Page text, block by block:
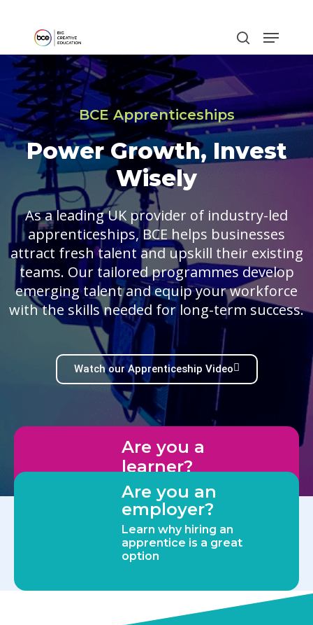
content
BCE Apprenticeships
Power Growth, Invest
Wisely
As a leading UK provider of industry-led
apprenticeships, BCE helps businesses
attract fresh talent and upskill their existing
teams. Our tailored programmes develop
emerging talent and equip your workforce
with the skills needed for long-term success.
Watch our Apprenticeship Video
Are you a
learner?
Discover more about our
apprenticeships
Are you an
employer?
Learn why hiring an
apprentice is a great
option